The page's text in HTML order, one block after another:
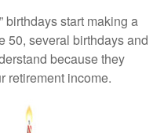
birthdays start making a
50, several birthdays and
because they
retirement income.